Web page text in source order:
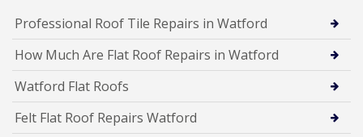
Professional Roof Tile Repairs in Watford
How Much Are Flat Roof Repairs in Watford
Watford Flat Roofs
Felt Flat Roof Repairs Watford